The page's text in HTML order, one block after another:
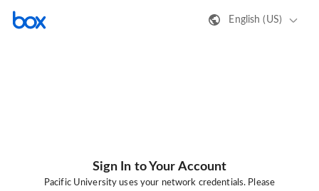
English (US)
Sign In to Your Account
Pacific University uses your network credentials. Please